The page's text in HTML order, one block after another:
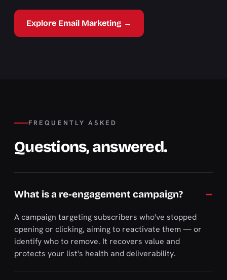
Explore Email Marketing →
FREQUENTLY ASKED
Questions, answered.
What is a re-engagement campaign?
A campaign targeting subscribers who've stopped
opening or clicking, aiming to reactivate them — or
identify who to remove. It recovers value and
protects your list's health and deliverability.